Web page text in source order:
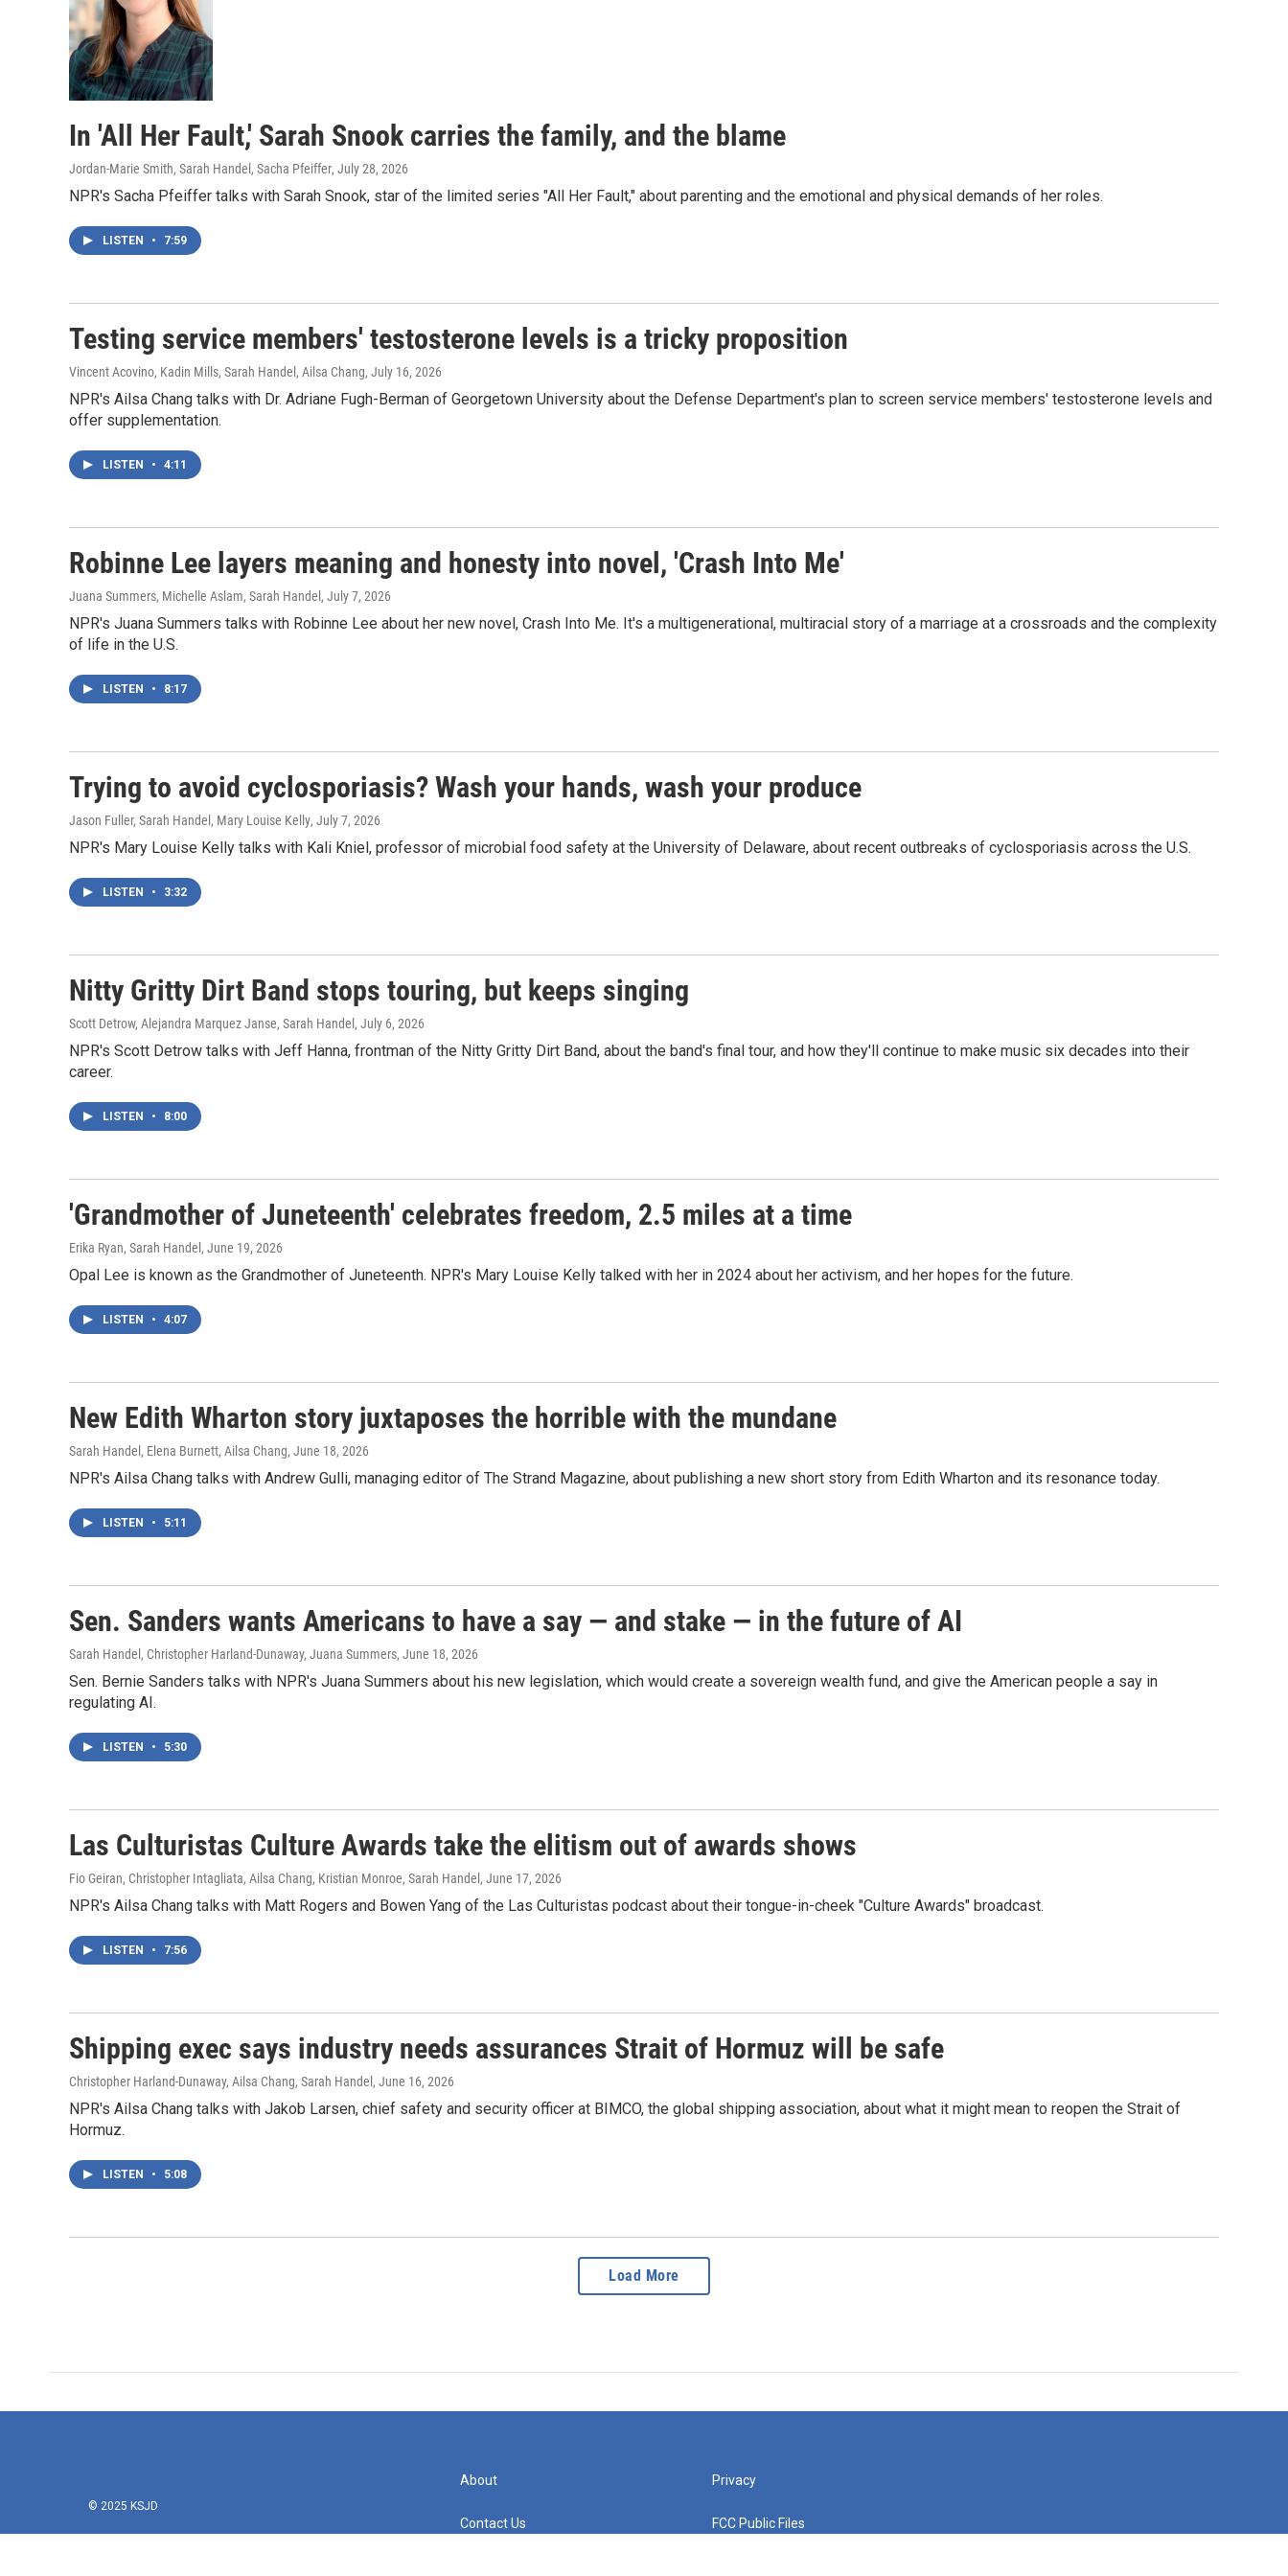
In 'All Her Fault,' Sarah Snook carries the family, and the blame
Jordan-Marie Smith, Sarah Handel, Sacha Pfeiffer, July 28, 2026
NPR's Sacha Pfeiffer talks with Sarah Snook, star of the limited series "All Her Fault," about parenting and the emotional and physical demands of her roles.
LISTEN • 7:59
Testing service members' testosterone levels is a tricky proposition
Vincent Acovino, Kadin Mills, Sarah Handel, Ailsa Chang, July 16, 2026
NPR's Ailsa Chang talks with Dr. Adriane Fugh-Berman of Georgetown University about the Defense Department's plan to screen service members' testosterone levels and
offer supplementation.
LISTEN • 4:11
Robinne Lee layers meaning and honesty into novel, 'Crash Into Me'
Juana Summers, Michelle Aslam, Sarah Handel , July 7, 2026
NPR's Juana Summers talks with Robinne Lee about her new novel, Crash Into Me. It's a multigenerational, multiracial story of a marriage at a crossroads and the complexity
of life in the U.S.
LISTEN • 8:17
Trying to avoid cyclosporiasis? Wash your hands, wash your produce
Jason Fuller, Sarah Handel, Mary Louise Kelly, July 7, 2026
NPR's Mary Louise Kelly talks with Kali Kniel, professor of microbial food safety at the University of Delaware, about recent outbreaks of cyclosporiasis across the U.S.
LISTEN • 3:32
Nitty Gritty Dirt Band stops touring, but keeps singing
Scott Detrow, Alejandra Marquez Janse, Sarah Handel , July 6, 2026
NPR's Scott Detrow talks with Jeff Hanna, frontman of the Nitty Gritty Dirt Band, about the band's final tour, and how they'll continue to make music six decades into their
career.
LISTEN • 8:00
'Grandmother of Juneteenth' celebrates freedom, 2.5 miles at a time
Erika Ryan, Sarah Handel , June 19, 2026
Opal Lee is known as the Grandmother of Juneteenth. NPR's Mary Louise Kelly talked with her in 2024 about her activism, and her hopes for the future.
LISTEN • 4:07
New Edith Wharton story juxtaposes the horrible with the mundane
Sarah Handel, Elena Burnett, Ailsa Chang, June 18, 2026
NPR's Ailsa Chang talks with Andrew Gulli, managing editor of The Strand Magazine, about publishing a new short story from Edith Wharton and its resonance today.
LISTEN • 5:11
Sen. Sanders wants Americans to have a say — and stake — in the future of AI
Sarah Handel, Christopher Harland-Dunaway, Juana Summers, June 18, 2026
Sen. Bernie Sanders talks with NPR's Juana Summers about his new legislation, which would create a sovereign wealth fund, and give the American people a say in
regulating AI.
LISTEN • 5:30
Las Culturistas Culture Awards take the elitism out of awards shows
Fio Geiran, Christopher Intagliata, Ailsa Chang, Kristian Monroe, Sarah Handel , June 17, 2026
NPR's Ailsa Chang talks with Matt Rogers and Bowen Yang of the Las Culturistas podcast about their tongue-in-cheek "Culture Awards" broadcast.
LISTEN • 7:56
Shipping exec says industry needs assurances Strait of Hormuz will be safe
Christopher Harland-Dunaway, Ailsa Chang, Sarah Handel , June 16, 2026
NPR's Ailsa Chang talks with Jakob Larsen, chief safety and security officer at BIMCO, the global shipping association, about what it might mean to reopen the Strait of
Hormuz.
LISTEN • 5:08
Load More
© 2025 KSJD
About
Contact Us
Privacy
FCC Public Files